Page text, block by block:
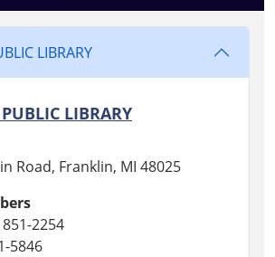
LIBRARY
LIBRARY
Road, Franklin, MI 48025
2254
5846